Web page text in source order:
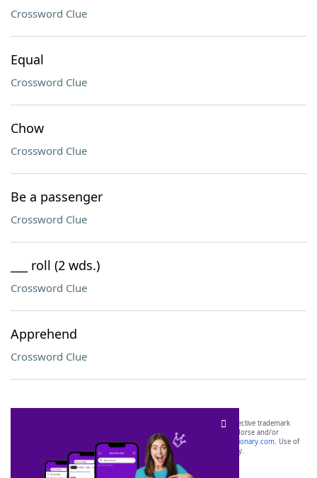
Crossword Clue
Equal
Crossword Clue
Chow
Crossword Clue
Be a passenger
Crossword Clue
___ roll (2 wds.)
Crossword Clue
Apprehend
Crossword Clue
SCRABBLE® and WORDS WITH FRIENDS® are the property of their respective trademark
owners. These trademark owners are not affiliated with, and do not endorse and/or
sponsor, LoveToKnow®, its products or its websites, including
yourdictionary.com. Use of
this trademark onyourdictionary.com is for informational purposes only.